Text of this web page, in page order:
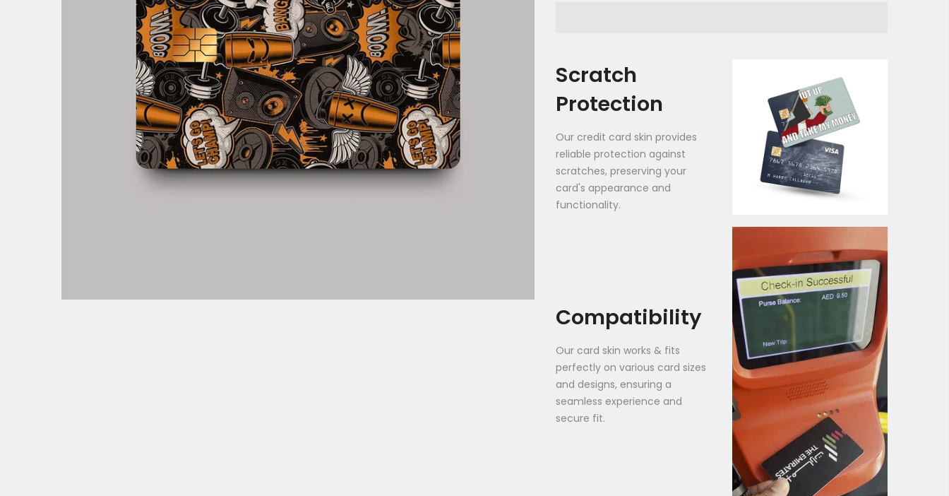
Scratch
Protection
Our credit card skin provides
reliable protection against
scratches, preserving your
card's appearance and
functionality.
Compatibility
Our card skin works & fits
perfectly on various card sizes
and designs, ensuring a
seamless experience and
secure fit.